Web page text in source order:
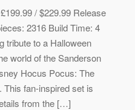
/ $229.99 Release
2316 Build Time: 4
tribute to a Halloween
world of the Sanderson
Hocus Pocus: The
This fan-inspired set is
from the […]